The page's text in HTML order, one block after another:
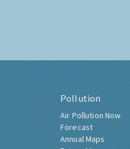
Pollution
Air Pollution Now
Forecast
Annual Maps